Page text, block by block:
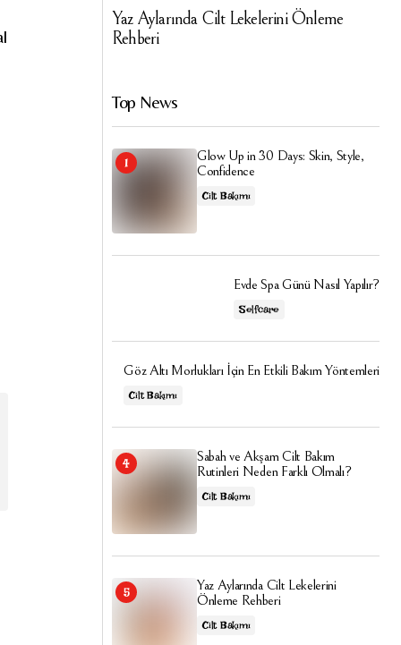
Yaz Aylarında Cilt Lekelerini Önleme
Rehberi
Top News
Glow Up in 30 Days: Skin, Style,
Confidence
Cilt Bakımı
Evde Spa Günü Nasıl Yapılır?
Selfcare
Göz Altı Morlukları İçin En Etkili Bakım Yöntemleri
Cilt Bakımı
Sabah ve Akşam Cilt Bakım
Rutinleri Neden Farklı Olmalı?
Cilt Bakımı
Yaz Aylarında Cilt Lekelerini
Önleme Rehberi
Cilt Bakımı